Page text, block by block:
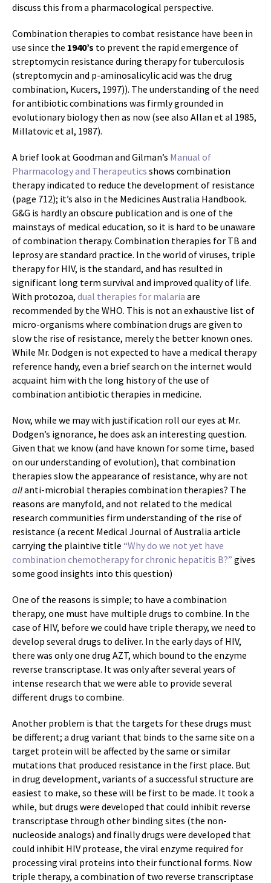
discuss this from a pharmacological perspective.
Combination therapies to combat resistance have been in
use since the 1940’s to prevent the rapid emergence of
streptomycin resistance during therapy for tuberculosis
(streptomycin and p-aminosalicylic acid was the drug
combination, Kucers, 1997)). The understanding of the need
for antibiotic combinations was firmly grounded in
evolutionary biology then as now (see also Allan et al 1985,
Millatovic et al, 1987).
A brief look at Goodman and Gilman’s Manual of
Pharmacology and Therapeutics shows combination
therapy indicated to reduce the development of resistance
(page 712); it’s also in the Medicines Australia Handbook.
G&G is hardly an obscure publication and is one of the
mainstays of medical education, so it is hard to be unaware
of combination therapy. Combination therapies for TB and
leprosy are standard practice. In the world of viruses, triple
therapy for HIV, is the standard, and has resulted in
significant long term survival and improved quality of life.
With protozoa, dual therapies for malaria are
recommended by the WHO. This is not an exhaustive list of
micro-organisms where combination drugs are given to
slow the rise of resistance, merely the better known ones.
While Mr. Dodgen is not expected to have a medical therapy
reference handy, even a brief search on the internet would
acquaint him with the long history of the use of
combination antibiotic therapies in medicine.
Now, while we may with justification roll our eyes at Mr.
Dodgen’s ignorance, he does ask an interesting question.
Given that we know (and have known for some time, based
on our understanding of evolution), that combination
therapies slow the appearance of resistance, why are not
allanti-microbial therapies combination therapies? The
reasons are manyfold, and not related to the medical
research communities firm understanding of the rise of
resistance (a recent Medical Journal of Australia article
carrying the plaintive title “Why do we not yet have
combination chemotherapy for chronic hepatitis B?” gives
some good insights into this question)
One of the reasons is simple; to have a combination
therapy, one must have multiple drugs to combine. In the
case of HIV, before we could have triple therapy, we need to
develop several drugs to deliver. In the early days of HIV,
there was only one drug AZT, which bound to the enzyme
reverse transcriptase. It was only after several years of
intense research that we were able to provide several
different drugs to combine.
Another problem is that the targets for these drugs must
be different; a drug variant that binds to the same site on a
target protein will be affected by the same or similar
mutations that produced resistance in the first place. But
in drug development, variants of a successful structure are
easiest to make, so these will be first to be made. It took a
while, but drugs were developed that could inhibit reverse
transcriptase through other binding sites (the non-
nucleoside analogs) and finally drugs were developed that
could inhibit HIV protease, the viral enzyme required for
processing viral proteins into their functional forms. Now
triple therapy, a combination of two reverse transcriptase